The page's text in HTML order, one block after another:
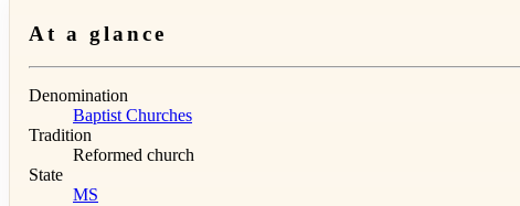
At a glance
Denomination
Baptist Churches
Tradition
Reformed church
State
MS